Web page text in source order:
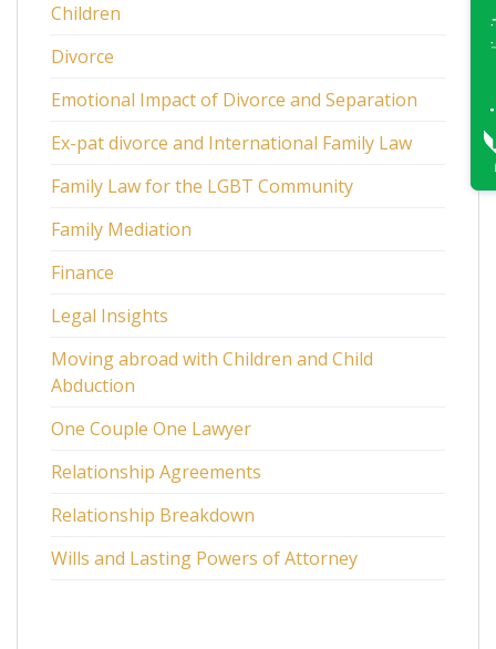
Children
Divorce
Emotional Impact of Divorce and Separation
Ex-pat divorce and International Family Law
Family Law for the LGBT Community
Family Mediation
Finance
Legal Insights
Moving abroad with Children and Child
Abduction
One Couple One Lawyer
Relationship Agreements
Relationship Breakdown
Wills and Lasting Powers of Attorney